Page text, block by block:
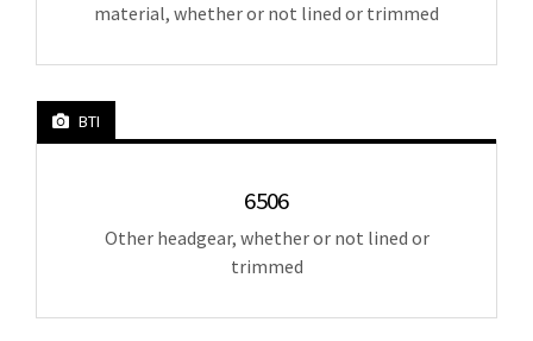
material, whether or not lined or trimmed
BTI
6506
Other headgear, whether or not lined or
trimmed